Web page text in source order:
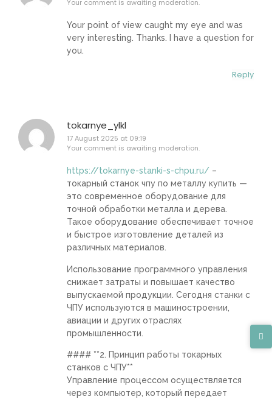
Your comment is awaiting moderation.
Your point of view caught my eye and was
very interesting. Thanks. I have a question for
you.
Reply
tokarnye_ylkl
17 August 2025 at 09:19
Your comment is awaiting moderation.
https://tokarnye-stanki-s-chpu.ru/ –
токарный станок чпу по металлу купить —
это современное оборудование для
точной обработки металла и дерева.
Такое оборудование обеспечивает точное
и быстрое изготовление деталей из
различных материалов.
Использование программного управления
снижает затраты и повышает качество
выпускаемой продукции. Сегодня станки с
ЧПУ используются в машиностроении,
авиации и других отраслях
промышленности.
#### **2. Принцип работы токарных
станков с ЧПУ**
Управление процессом осуществляется
через компьютер, который передает